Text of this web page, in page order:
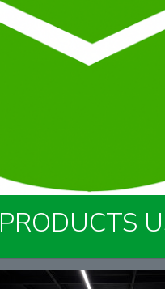
PRODUCTS